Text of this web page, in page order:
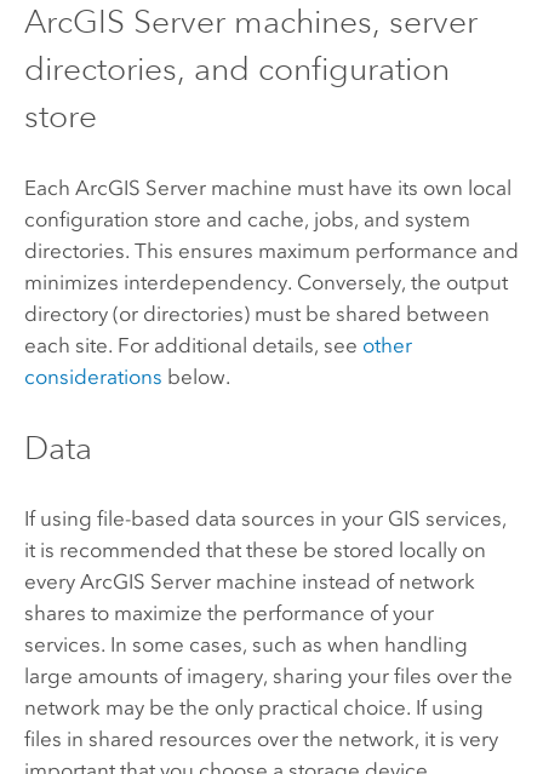
ArcGIS Servermachines, server
directories, and configuration
store
Each ArcGIS Servermachine must have its own local
configuration store and cache, jobs, and system
directories. This ensures maximum performance and
minimizes interdependency. Conversely, the output
directory (or directories) must be shared between
each site. For additional details, see other
considerations below.
Data
If using file-based data sources in your GIS services,
it is recommended that these be stored locally on
every ArcGIS Servermachine instead of network
shares to maximize the performance of your
services. In some cases, such as when handling
large amounts of imagery, sharing your files over the
network may be the only practical choice. If using
files in shared resources over the network, it is very